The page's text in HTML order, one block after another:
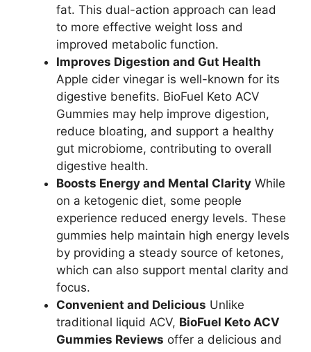
fat. This dual-action approach can lead
to more effective weight loss and
improved metabolic function.
Improves Digestion and Gut Health
Apple cider vinegar is well-known for its
digestive benefits. BioFuel Keto ACV
Gummies may help improve digestion,
reduce bloating, and support a healthy
gut microbiome, contributing to overall
digestive health.
Boosts Energy and Mental Clarity While
on a ketogenic diet, some people
experience reduced energy levels. These
gummies help maintain high energy levels
by providing a steady source of ketones,
which can also support mental clarity and
focus.
Convenient and Delicious Unlike
traditional liquid ACV, BioFuel Keto ACV
Gummies Reviews offer a delicious and